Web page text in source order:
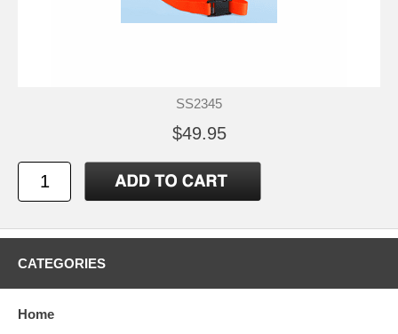
SS2345
$49.95
CATEGORIES
Home